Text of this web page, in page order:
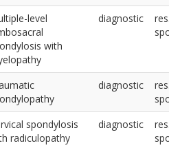
level
with
diagnostic
diagnostic
spondylosis
radiculopathy
diagnostic